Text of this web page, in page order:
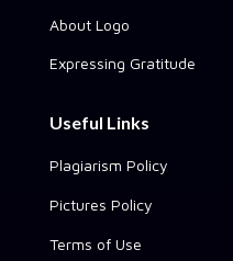
About Logo
Expressing Gratitude
Useful Links
Plagiarism Policy
Pictures Policy
Terms of Use